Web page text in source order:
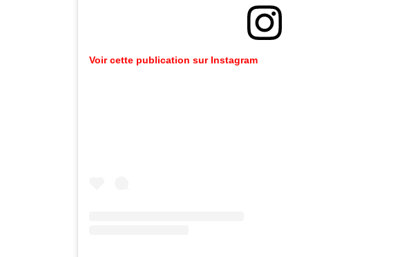
Voir cette publication sur Instagram